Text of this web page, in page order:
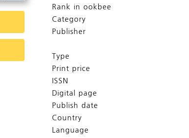
Rank in ookbee
Category
Publisher
Type
Print price
ISSN
Digital page
Publish date
Country
Language